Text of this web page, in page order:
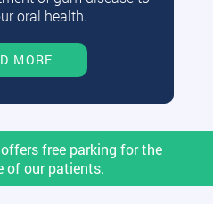
oral health.
MORE
free parking for the
of our patients.